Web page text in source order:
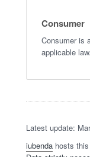
Consumer
Consumer is
applicable law.
Latest update:
iubenda hosts